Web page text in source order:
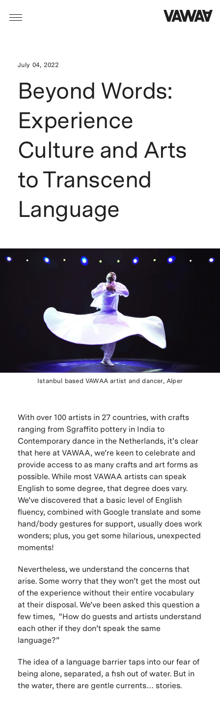
July 04, 2022
Beyond Words:
Experience
Culture and Arts
to Transcend
Language
Istanbul based VAWAA artist and dancer, Alper
With over 100 artists in 27 countries, with crafts
ranging from Sgraffito pottery in India to
Contemporary dance in the Netherlands, it’s clear
that here at VAWAA, we’re keen to celebrate and
provide access to as many crafts and art forms as
possible. While most VAWAA artists can speak
English to some degree, that degree does vary.
We’ve discovered that a basic level of English
fluency, combined with Google translate and some
hand/body gestures for support, usually does work
wonders; plus, you get some hilarious, unexpected
moments!
Nevertheless, we understand the concerns that
arise. Some worry that they won’t get the most out
of the experience without their entire vocabulary
at their disposal. We’ve been asked this question a
few times, “How do guests and artists understand
each other if they don’t speak the same
language?”
The idea of a language barrier taps into our fear of
being alone, separated, a fish out of water. But in
the water, there are gentle currents… stories.